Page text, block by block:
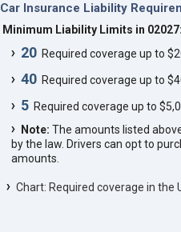
Car Insurance Liability
Minimum Liability Limits in
20Required coverage up to
40Required coverage up to
5Required coverage up to
Note: The amounts listed
by the law. Drivers can opt to
amounts.
Chart: Required coverage in the